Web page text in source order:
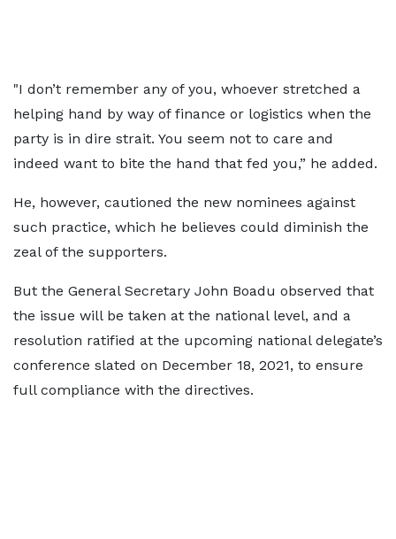
"I don’t remember any of you, whoever stretched a
helping hand by way of finance or logistics when the
party is in dire strait. You seem not to care and
indeed want to bite the hand that fed you,” he added.
He, however, cautioned the new nominees against
such practice, which he believes could diminish the
zeal of the supporters.
But the General Secretary John Boadu observed that
the issue will be taken at the national level, and a
resolution ratified at the upcoming national delegate’s
conference slated on December 18, 2021, to ensure
full compliance with the directives.